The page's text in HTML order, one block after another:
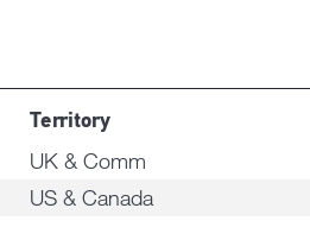
Territory
UK & Comm
US & Canada